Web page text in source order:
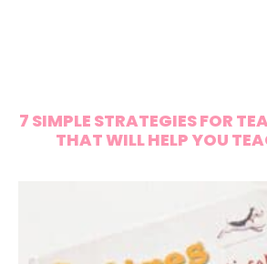
7 SIMPLE STRATEGIES FOR
THAT WILL HELP YOU